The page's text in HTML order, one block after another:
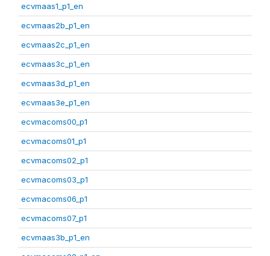
ecvmaas1_p1_en
ecvmaas2b_p1_en
ecvmaas2c_p1_en
ecvmaas3c_p1_en
ecvmaas3d_p1_en
ecvmaas3e_p1_en
ecvmacoms00_p1
ecvmacoms01_p1
ecvmacoms02_p1
ecvmacoms03_p1
ecvmacoms06_p1
ecvmacoms07_p1
ecvmaas3b_p1_en